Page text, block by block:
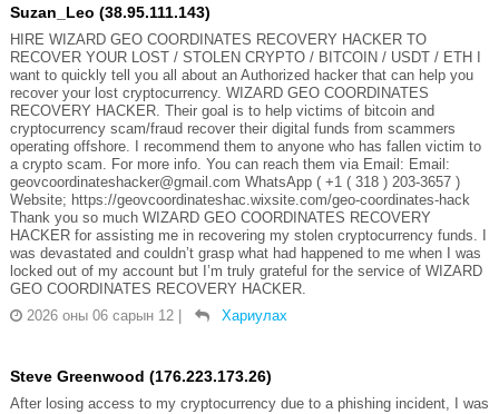
Suzan_Leo (38.95.111.143)
HIRE WIZARD GEO COORDINATES RECOVERY HACKER TO
RECOVER YOUR LOST / STOLEN CRYPTO / BITCOIN / USDT / ETH I
want to quickly tell you all about an Authorized hacker that can help you
recover your lost cryptocurrency. WIZARD GEO COORDINATES
RECOVERY HACKER. Their goal is to help victims of bitcoin and
cryptocurrency scam/fraud recover their digital funds from scammers
operating offshore. I recommend them to anyone who has fallen victim to
a crypto scam. For more info. You can reach them via Email: Email:
geovcoordinateshacker@gmail.com WhatsApp ( +1 ( 318 ) 203-3657 )
Website; https://geovcoordinateshac.wixsite.com/geo-coordinates-hack
Thank you so much WIZARD GEO COORDINATES RECOVERY
HACKER for assisting me in recovering my stolen cryptocurrency funds. I
was devastated and couldn’t grasp what had happened to me when I was
locked out of my account but I’m truly grateful for the service of WIZARD
GEO COORDINATES RECOVERY HACKER.
2026 оны 06 сарын 12
Хариулах
Steve Greenwood (176.223.173.26)
After losing access to my cryptocurrency due to a phishing incident, I was